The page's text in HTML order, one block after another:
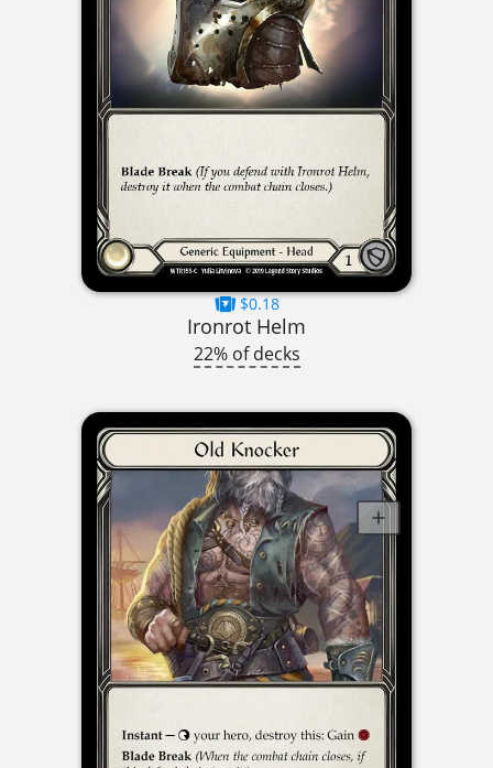
$0.18
Ironrot Helm
22% of decks